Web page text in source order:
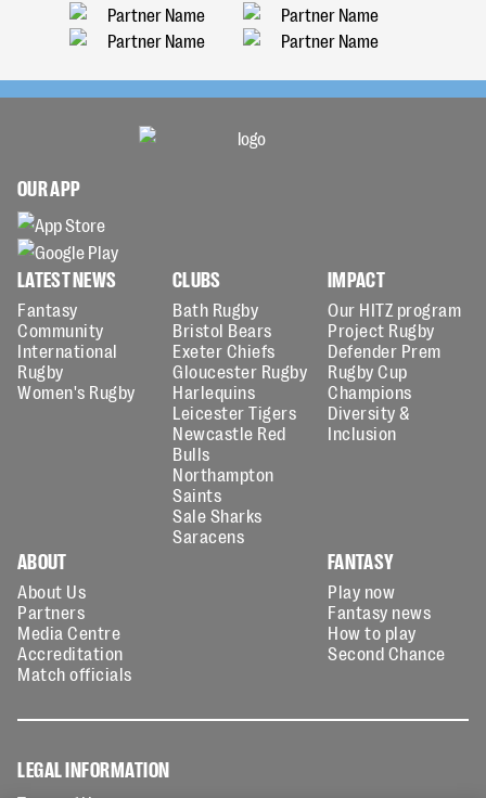
OUR APP
LATEST NEWS
Fantasy
Community
International
Rugby
Women's Rugby
CLUBS
Bath Rugby
Bristol Bears
Exeter Chiefs
Gloucester Rugby
Harlequins
Leicester Tigers
Newcastle Red
Bulls
Northampton
Saints
Sale Sharks
Saracens
IMPACT
Our HITZ program
Project Rugby
Defender Prem
Rugby Cup
Champions
Diversity &
Inclusion
ABOUT
About Us
Partners
Media Centre
Accreditation
Match officials
FANTASY
Play now
Fantasy news
How to play
Second Chance
LEGAL INFORMATION